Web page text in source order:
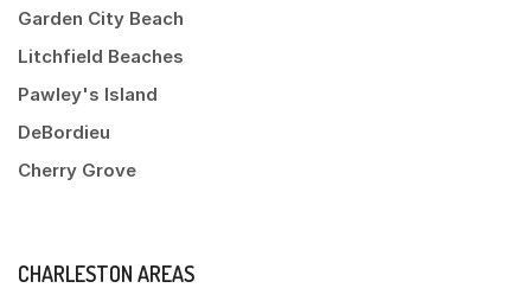
Garden City Beach
Litchfield Beaches
Pawley's Island
DeBordieu
Cherry Grove
CHARLESTON AREAS